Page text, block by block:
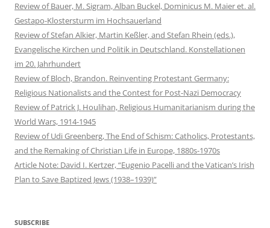
Review of Bauer, M. Sigram, Alban Buckel, Dominicus M. Maier et. al.
Gestapo-Klostersturm im Hochsauerland
Review of Stefan Alkier, Martin Keßler, and Stefan Rhein (eds.),
Evangelische Kirchen und Politik in Deutschland. Konstellationen
im 20. Jahrhundert
Review of Bloch, Brandon. Reinventing Protestant Germany:
Religious Nationalists and the Contest for Post-Nazi Democracy
Review of Patrick J. Houlihan, Religious Humanitarianism during the
World Wars, 1914-1945
Review of Udi Greenberg, The End of Schism: Catholics, Protestants,
and the Remaking of Christian Life in Europe, 1880s-1970s
Article Note: David I. Kertzer, “Eugenio Pacelli and the Vatican’s Irish
Plan to Save Baptized Jews (1938–1939)”
SUBSCRIBE